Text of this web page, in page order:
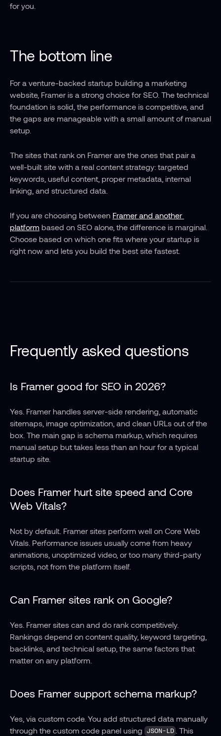
for you.
The bottom line
For a venture-backed startup building a marketing
website, Framer is a strong choice for SEO. The technical
foundation is solid, the performance is competitive, and
the gaps are manageable with a small amount of manual
setup.
The sites that rank on Framer are the ones that pair a
well-built site with a real content strategy: targeted
keywords, useful content, proper metadata, internal
linking, and structured data.
If you are choosing between Framer and another
platform based on SEO alone, the difference is marginal.
Choose based on which one fits where your startup is
right now and lets you build the best site fastest.
Frequently asked questions
Is Framer good for SEO in 2026?
Yes. Framer handles server-side rendering, automatic
sitemaps, image optimization, and clean URLs out of the
box. The main gap is schema markup, which requires
manual setup but takes less than an hour for a typical
startup site.
Does Framer hurt site speed and Core
Web Vitals?
Not by default. Framer sites perform well on Core Web
Vitals. Performance issues usually come from heavy
animations, unoptimized video, or too many third-party
scripts, not from the platform itself.
Can Framer sites rank on Google?
Yes. Framer sites can and do rank competitively.
Rankings depend on content quality, keyword targeting,
backlinks, and technical setup, the same factors that
matter on any platform.
Does Framer support schema markup?
Yes, via custom code. You add structured data manually
through the custom code panel using
JSON-LD
. This